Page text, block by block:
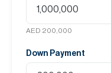
AED 200,000
Down Payment